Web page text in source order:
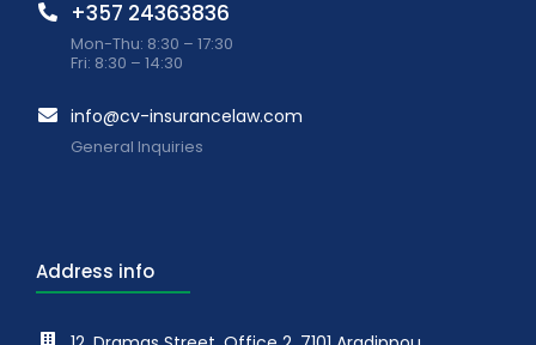
+357 24363836
Mon-Thu: 8:30 – 17:30
Fri: 8:30 – 14:30
info@cv-insurancelaw.com
General Inquiries
Address info